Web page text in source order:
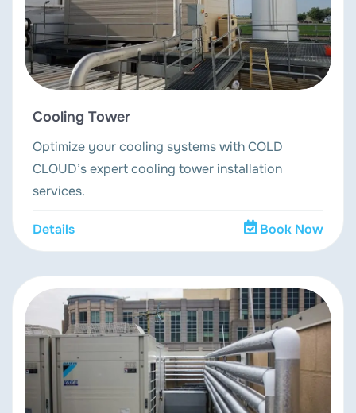
Cooling Tower
Optimize your cooling systems with COLD
CLOUD’s expert cooling tower installation
services.
Details Book Now